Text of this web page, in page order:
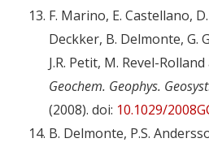
F. Marino, E. Castellano,
Deckker, B. Delmonte, G.
J.R. Petit, M. Revel-
Geochem. Geophys. Geosyst
(2008). doi: 10.1029/
B. Delmonte, P.S.